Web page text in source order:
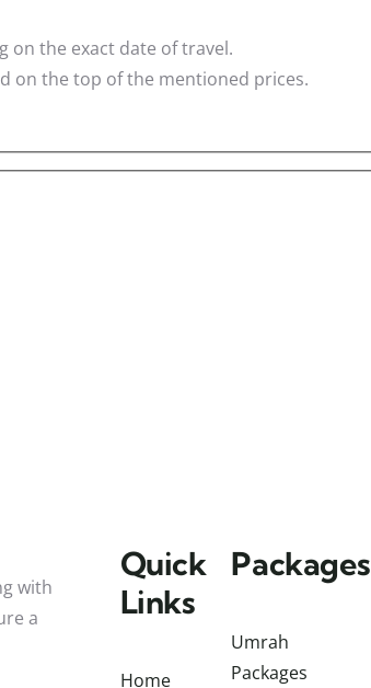
on the exact date of travel.
on the top of the mentioned prices.
with
a
Quick
Links
Home
Packages
Umrah
Packages